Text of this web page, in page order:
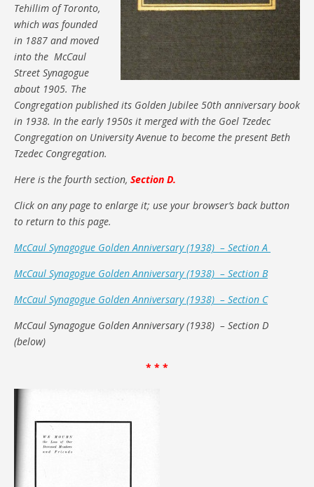
Tehillim of Toronto,
which was founded
in 1887 and moved
into the McCaul
Street Synagogue
about 1905. The
Congregation published its Golden Jubilee 50th anniversary book
in 1938. In the early 1950s it merged with the Goel Tzedec
Congregation on University Avenue to become the present Beth
Tzedec Congregation.
Here is the fourth section, Section D.
Click on any page to enlarge it; use your browser’s back button
to return to this page.
McCaul Synagogue Golden Anniversary (1938) – Section A
McCaul Synagogue Golden Anniversary (1938) – Section B
McCaul Synagogue Golden Anniversary (1938) – Section C
McCaul Synagogue Golden Anniversary (1938) – Section D
(below)
* * *